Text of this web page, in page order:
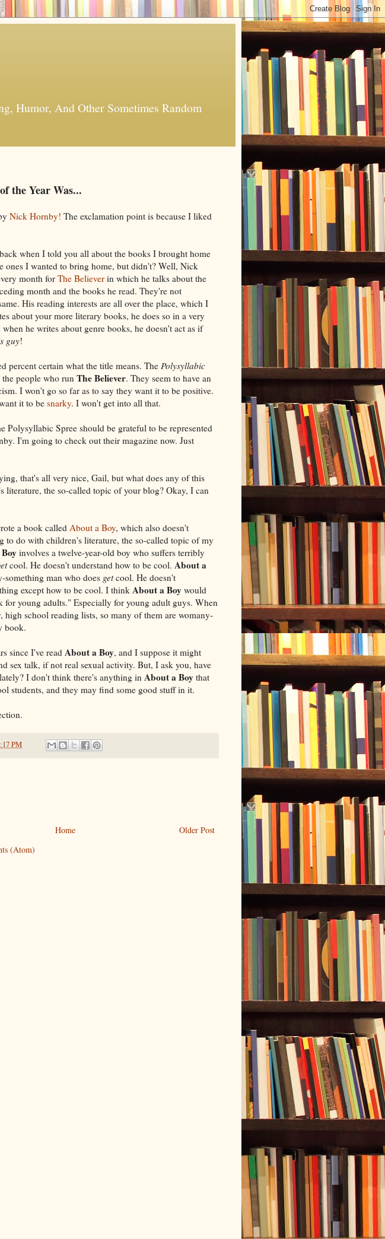
Humor, And Other Sometimes Random
the Year Was...
Nick Hornby! The exclamation point is because I liked
when I told you all about the books I brought home
ones I wanted to bring home, but didn't? Well, Nick
month forThe Believer in which he talks about the
month and the books he read. They're not
His reading interests are all over the place, which I
about your more literary books, he does so in a very
he writes about genre books, he doesn't act as if
guy!
percent certain what the title means. The Polysyllabic
people who run The Believer. They seem to have an
I won't go so far as to say they want it to be positive.
it to be snarky. I won't get into all that.
Polysyllabic Spree should be grateful to be represented
I'm going to check out their magazine now. Just
that's all very nice, Gail, but what does any of this
literature, the so-called topic of your blog? Okay, I can
a book called About a Boy, which also doesn't
to do with children's literature, the so-called topic of my
involves a twelve-year-old boy who suffers terribly
cool. He doesn't understand how to be cool. About a
something man who does getcool. He doesn't
except how to be cool. I think About a Boy would
for young adults." Especially for young adult guys. When
high school reading lists, so many of them are womany-
book.
since I've read About a Boy, and I suppose it might
sex talk, if not real sexual activity. But, I ask you, have
I don't think there's anything in About a Boy that
students, and they may find some good stuff in it.
PM
Older Post
Home
(Atom)